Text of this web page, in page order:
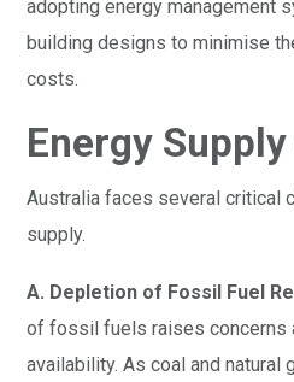
adopting energy management
building designs to minimise
costs.
Energy
Australia faces several critical
supply.
A. Depletion of Fossil Fuel
of fossil fuels raises concerns
availability. As coal and natural